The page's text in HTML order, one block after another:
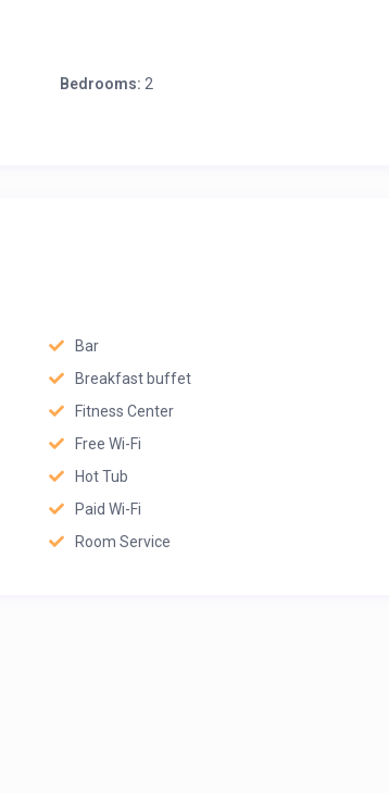
Bedrooms: 2
Bar
Breakfast buffet
Fitness Center
Free Wi-Fi
Hot Tub
Paid Wi-Fi
Room Service